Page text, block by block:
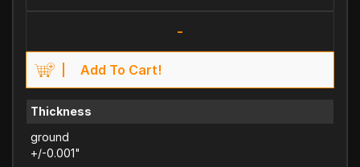
-
Add To Cart!
Thickness
ground
+/-0.001"